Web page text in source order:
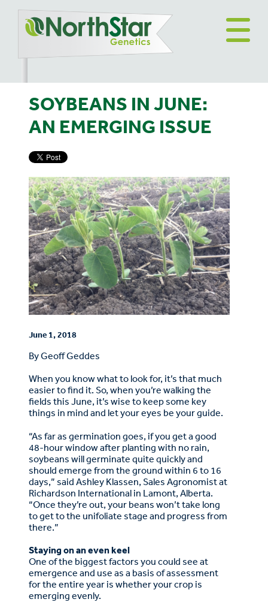
SOYBEANS IN JUNE:
AN EMERGING ISSUE
June 1, 2018
By Geoff Geddes
When you know what to look for, it’s that much
easier to find it. So, when you’re walking the
fields this June, it’s wise to keep some key
things in mind and let your eyes be your guide.
“As far as germination goes, if you get a good
48-hour window after planting with no rain,
soybeans will germinate quite quickly and
should emerge from the ground within 6 to 16
days,” said Ashley Klassen, Sales Agronomist at
Richardson International in Lamont, Alberta.
“Once they’re out, your beans won’t take long
to get to the unifoliate stage and progress from
there.”
Staying on an even keel
One of the biggest factors you could see at
emergence and use as a basis of assessment
for the entire year is whether your crop is
emerging evenly.